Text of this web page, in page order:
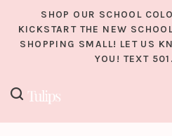
SHOP OUR SCHOOL
KICKSTART THE NEW
SHOPPING SMALL! LET US
YOU! TEXT